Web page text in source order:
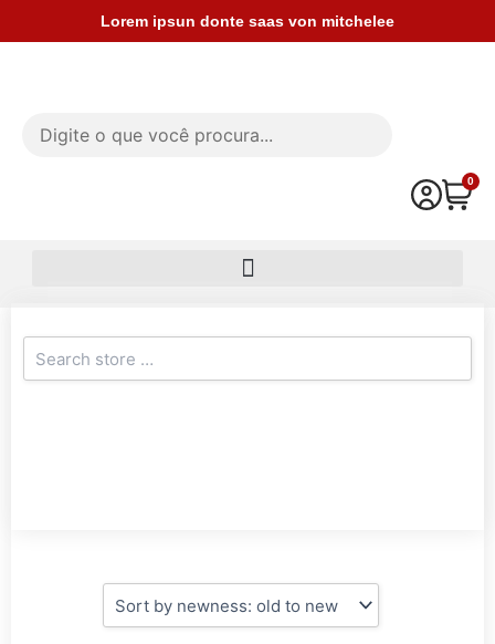
para
Lorem ipsun donte saas von mitchelee
0